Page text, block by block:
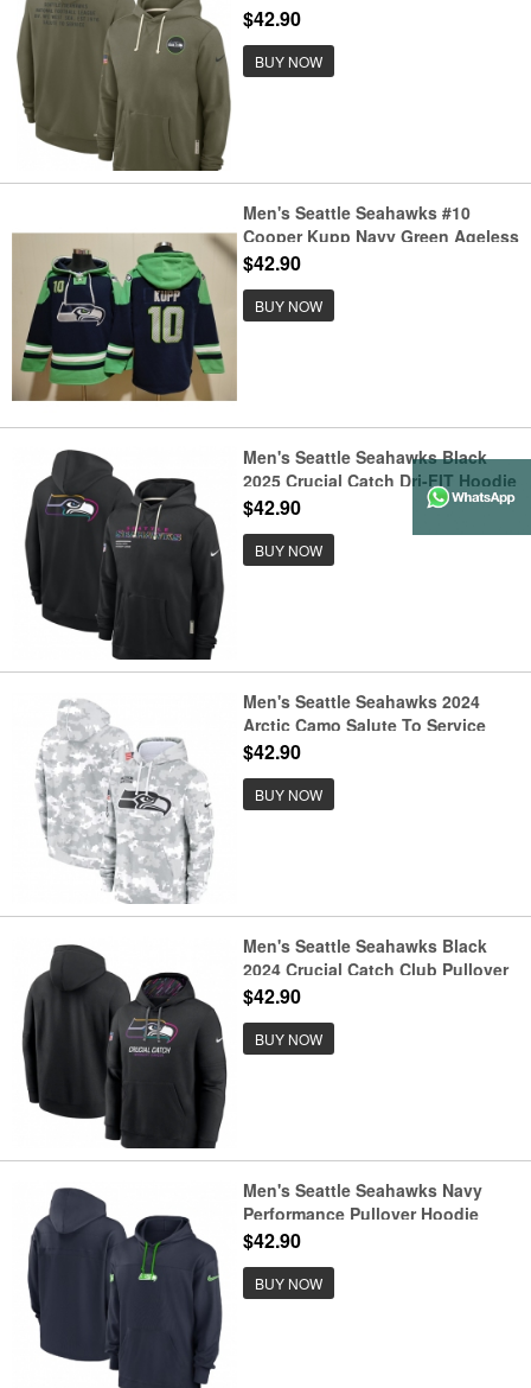
Hoodie
$42.90
BUY NOW
Men's Seattle Seahawks #10
Cooper Kupp Navy Green Ageless
Must-Have Lace-Up Pullover
$42.90
BUY NOW
Men's Seattle Seahawks Black
2025 Crucial Catch Dri-FIT Hoodie
$42.90
BUY NOW
Men's Seattle Seahawks 2024
Arctic Camo Salute To Service
Club Fleece Pullover Hoodie
$42.90
BUY NOW
Men's Seattle Seahawks Black
2024 Crucial Catch Club Pullover
Hoodie
$42.90
BUY NOW
Men's Seattle Seahawks Navy
Performance Pullover Hoodie
$42.90
BUY NOW